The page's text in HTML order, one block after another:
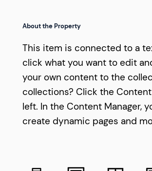
About the Property
This item is connected to a
click what you want to edit
your own content to the
collections? Click the
left. In the Content Manager,
create dynamic pages and